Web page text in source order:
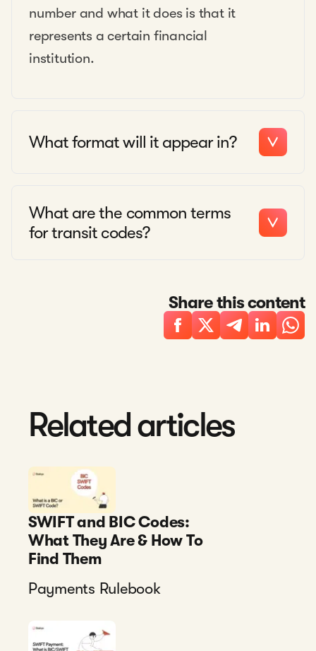
number and what it does is that it
represents a certain financial
institution.
What format will it appear in?
What are the common terms
for transit codes?
Share this content
Related articles
SWIFT and BIC Codes:
What They Are & How To
Find Them
Payments Rulebook